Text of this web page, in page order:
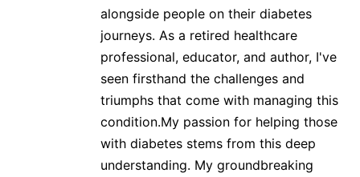
alongside people on their diabetes
journeys. As a retired healthcare
professional, educator, and author, I've
seen firsthand the challenges and
triumphs that come with managing this
condition.My passion for helping those
with diabetes stems from this deep
understanding. My groundbreaking